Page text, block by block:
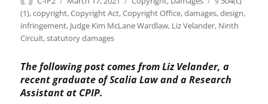
on
(1),copyright,Copyright Act,Copyright Office,damages,design,
infringement, Judge Kim McLane Wardlaw, Liz Velander, Ninth
Circuit,statutory damages
The following post comes from Liz Velander, a
recent graduate of Scalia Law and a Research
Assistant at CPIP.